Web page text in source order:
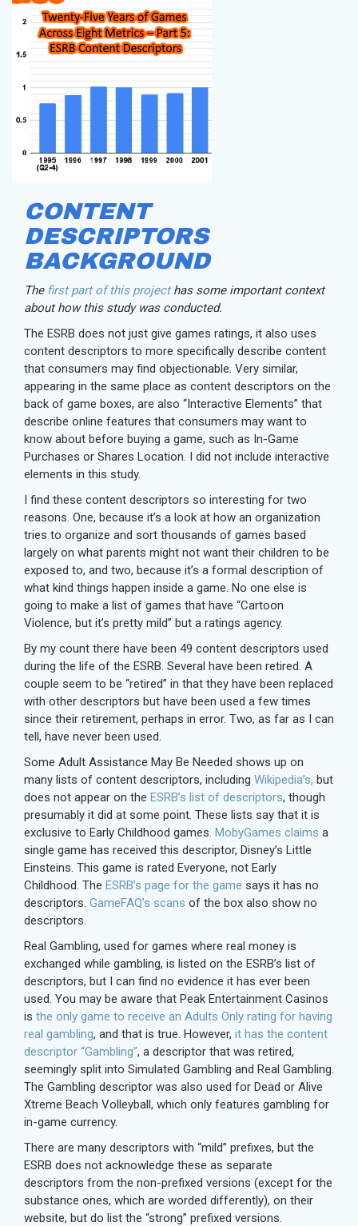
CONTENT
DESCRIPTORS
BACKGROUND
The first part of this projecthas some important context
about how this study was conducted.
The ESRB does not just give games ratings, it also uses
content descriptors to more specifically describe content
that consumers may find objectionable. Very similar,
appearing in the same place as content descriptors on the
back of game boxes, are also “Interactive Elements” that
describe online features that consumers may want to
know about before buying a game, such as In-Game
Purchases or Shares Location. I did not include interactive
elements in this study.
I find these content descriptors so interesting for two
reasons. One, because it’s a look at how an organization
tries to organize and sort thousands of games based
largely on what parents might not want their children to be
exposed to, and two, because it’s a formal description of
what kind things happen inside a game. No one else is
going to make a list of games that have “Cartoon
Violence, but it’s pretty mild” but a ratings agency.
By my count there have been 49 content descriptors used
during the life of the ESRB. Several have been retired. A
couple seem to be “retired” in that they have been replaced
with other descriptors but have been used a few times
since their retirement, perhaps in error. Two, as far as I can
tell, have never been used.
Some Adult Assistance May Be Needed shows up on
many lists of content descriptors, including Wikipedia’s, but
does not appear on the ESRB’s list of descriptors, though
presumably it did at some point. These lists say that it is
exclusive to Early Childhood games. MobyGames claims a
single game has received this descriptor, Disney’s Little
Einsteins. This game is rated Everyone, not Early
Childhood. The ESRB’s page for the game says it has no
descriptors. GameFAQ’s scans of the box also show no
descriptors.
Real Gambling, used for games where real money is
exchanged while gambling, is listed on the ESRB’s list of
descriptors, but I can find no evidence it has ever been
used. You may be aware that Peak Entertainment Casinos
is the only game to receive an Adults Only rating for having
real gambling, and that is true. However, it has the content
descriptor “Gambling”, a descriptor that was retired,
seemingly split into Simulated Gambling and Real Gambling.
The Gambling descriptor was also used for Dead or Alive
Xtreme Beach Volleyball, which only features gambling for
in-game currency.
There are many descriptors with “mild” prefixes, but the
ESRB does not acknowledge these as separate
descriptors from the non-prefixed versions (except for the
substance ones, which are worded differently), on their
website, but do list the “strong” prefixed versions.